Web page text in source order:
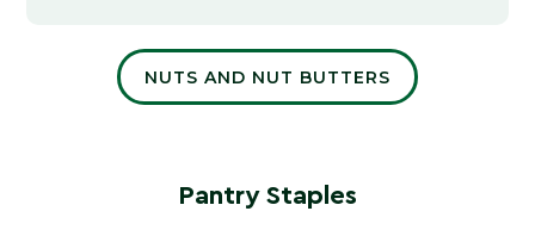
NUTS AND NUT BUTTERS
Pantry Staples